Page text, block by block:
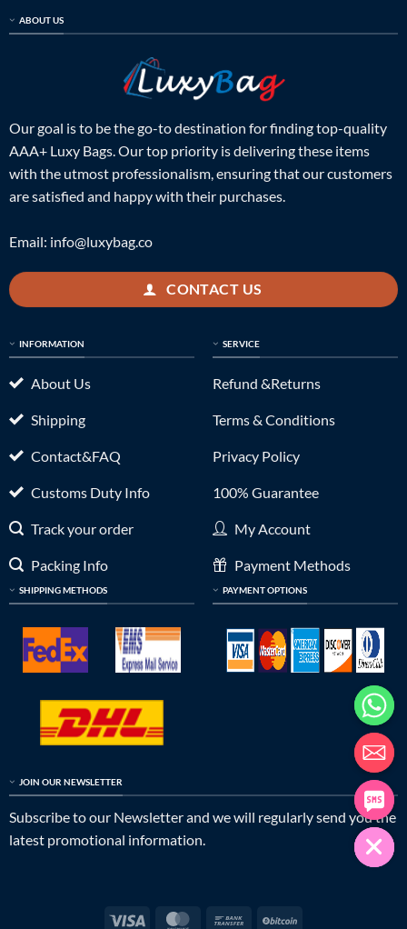
ABOUT US
Our goal is to be the go-to destination for finding top-quality
AAA+ Luxy Bags. Our top priority is delivering these items
with the utmost professionalism, ensuring that our customers
are satisfied and happy with their purchases.
Email: info@luxybag.co
CONTACT US
INFORMATION
About Us
Shipping
Contact&FAQ
Customs Duty Info
Track your order
Packing Info
SHIPPING METHODS
SERVICE
Refund &Returns
Terms & Conditions
Privacy Policy
100% Guarantee
My Account
Payment Methods
PAYMENT OPTIONS
JOIN OUR NEWSLETTER
Subscribe to our Newsletter and we will regularly send you the
latest promotional information.
Visa MasterCardBank